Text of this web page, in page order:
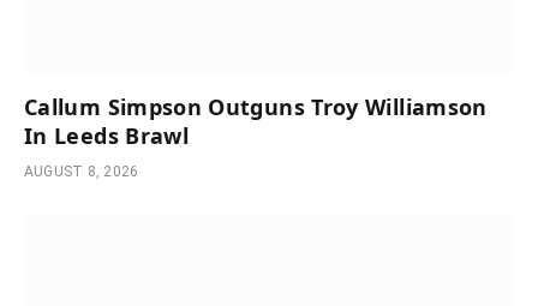
Callum Simpson Outguns Troy Williamson
In Leeds Brawl
AUGUST 8, 2026